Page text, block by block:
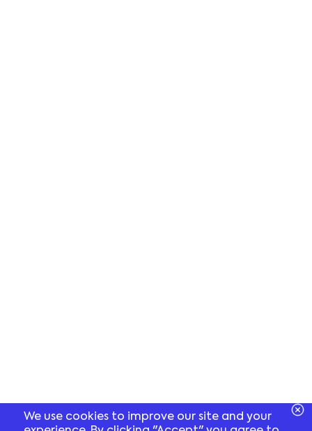
We use cookies to improve our site and your